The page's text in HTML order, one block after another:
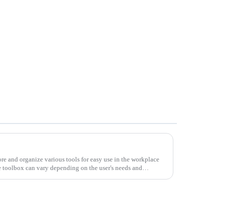
and organize various tools for easy use in the workplace
can vary depending on the user's needs and